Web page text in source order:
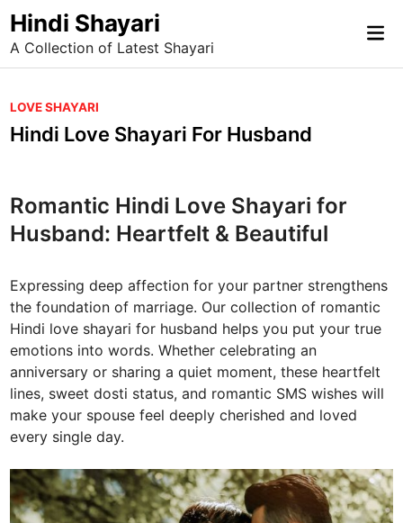
Skip
to
content
Hindi Shayari
A Collection of Latest Shayari
P
o
d
LOVE SHAYARI
Hindi Love Shayari For Husband
Romantic Hindi Love Shayari for
Husband: Heartfelt & Beautiful
Expressing deep affection for your partner strengthens
the foundation of marriage. Our collection of romantic
Hindi love shayari for husband helps you put your true
emotions into words. Whether celebrating an
anniversary or sharing a quiet moment, these heartfelt
lines, sweet dosti status, and romantic SMS wishes will
make your spouse feel deeply cherished and loved
every single day.